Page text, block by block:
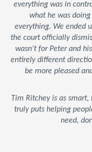
everything was in
what he was
everything. We ended
the court officially
wasn’t for Peter and
entirely different
be more pleased
Tim Ritchey is as
truly puts helping
need,